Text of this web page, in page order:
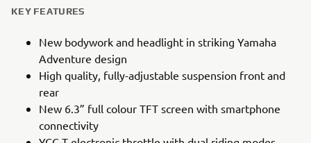
KEY FEATURES
New bodywork and headlight in striking Yamaha
Adventure design
High quality, fully-adjustable suspension front and
rear
New 6.3” full colour TFT screen with smartphone
connectivity